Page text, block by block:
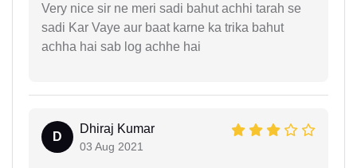
Very nice sir ne meri sadi bahut achhi tarah se
sadi Kar Vaye aur baat karne ka trika bahut
achha hai sab log achhe hai
D
Dhiraj Kumar
03 Aug 2021